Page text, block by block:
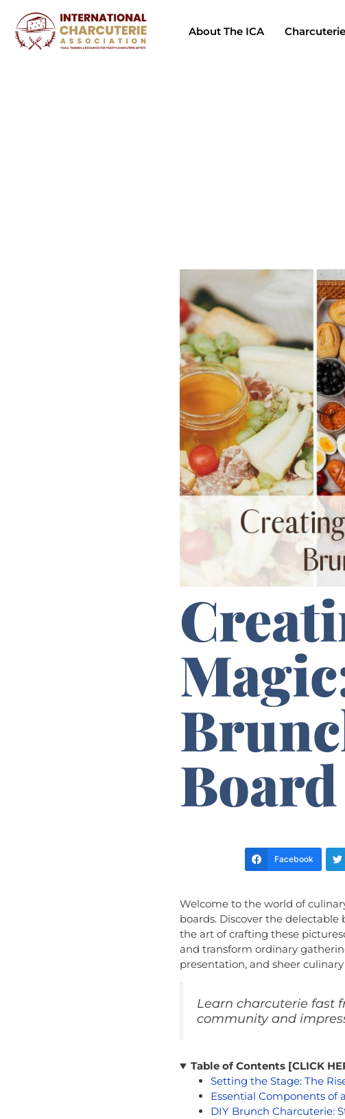
About The ICA
Board
Facebook
Welcome to the world of
boards. Discover the
the art of crafting these
and transform ordinary
presentation, and sheer
Learn charcuterie fast
community and
Table of Contents [CLICK
Setting the Stage: The
Essential Components of
DIY Brunch Charcuterie: